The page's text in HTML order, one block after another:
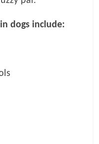
dogs include: